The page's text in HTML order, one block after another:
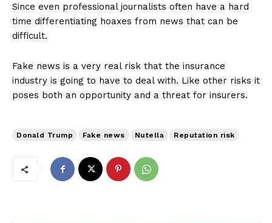
Since even professional journalists often have a hard
time differentiating hoaxes from news that can be
difficult.
Fake news is a very real risk that the insurance
industry is going to have to deal with. Like other risks it
poses both an opportunity and a threat for insurers.
Donald Trump Fake news Nutella Reputation risk